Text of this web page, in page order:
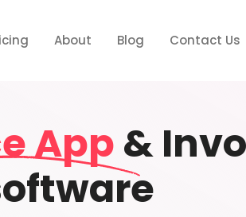
About Blog Contact Us
App&